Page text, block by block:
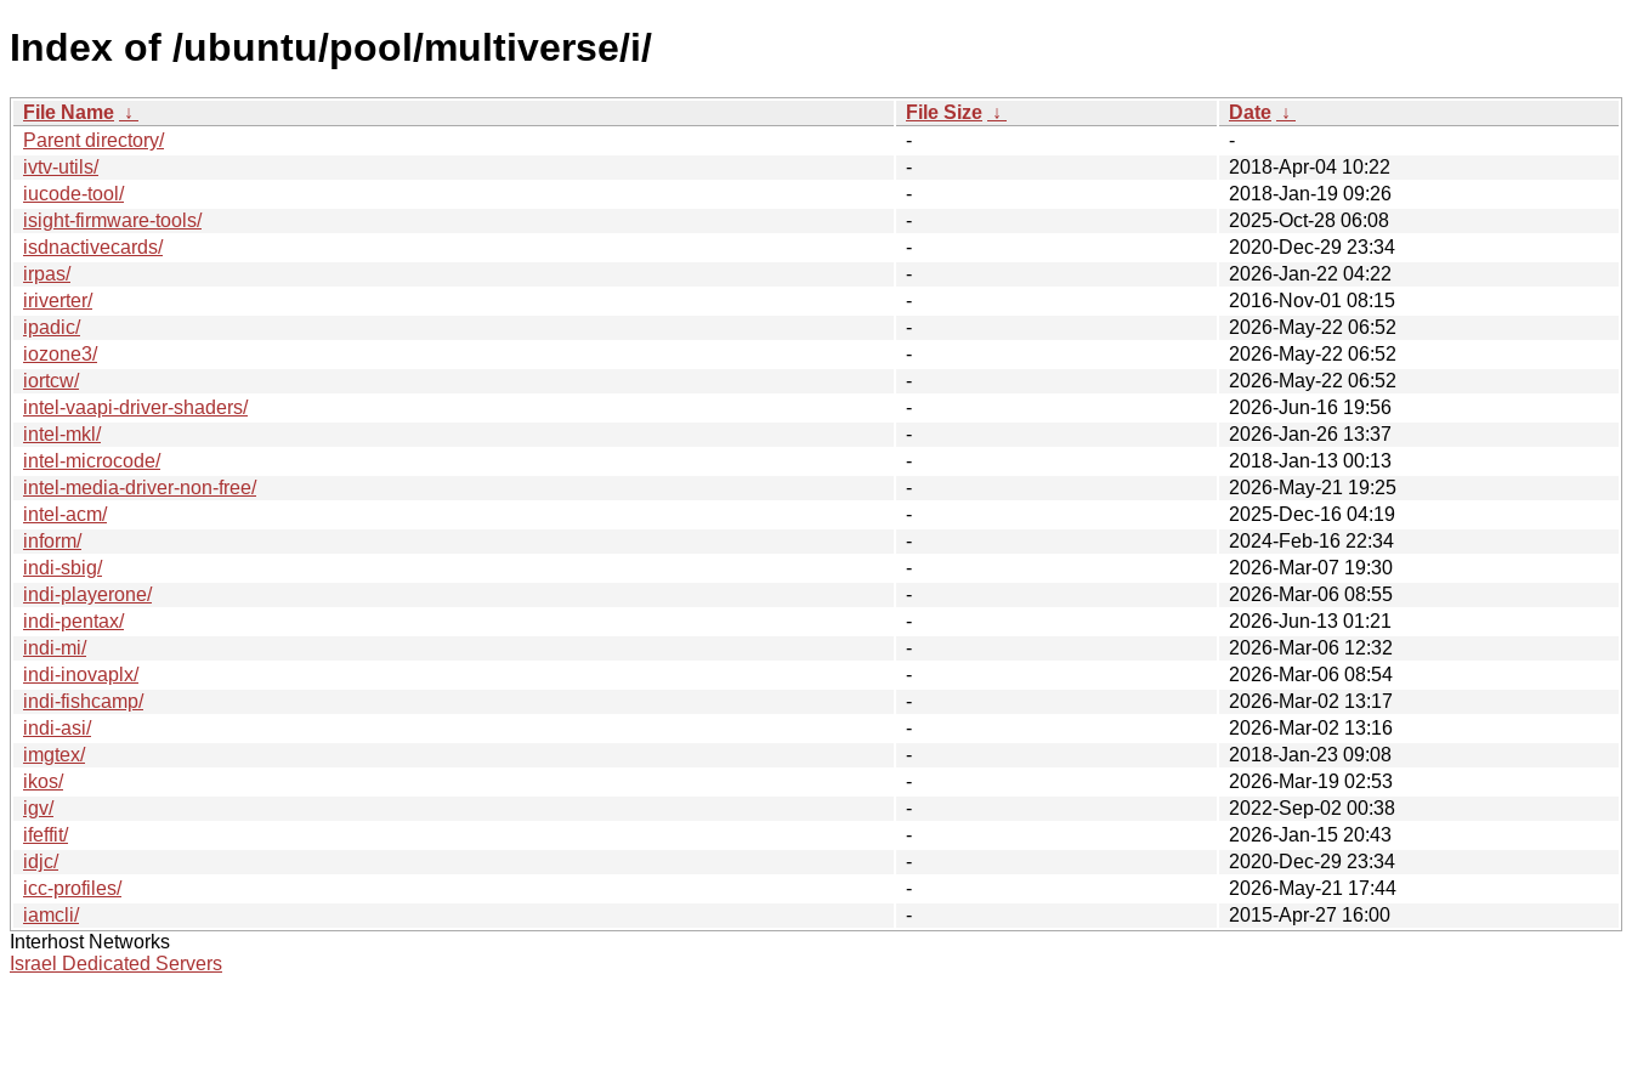
Index of /ubuntu/pool/multiverse/i/
File Name ↓ File Size ↓ Date ↓
Parent directory/
-
-
ivtv-utils/
-
2018-Apr-04 10:22
iucode-tool/
-
2018-Jan-19 09:26
isight-firmware-tools/
-
2025-Oct-28 06:08
isdnactivecards/
-
2020-Dec-29 23:34
irpas/
-
2026-Jan-22 04:22
iriverter/
-
2016-Nov-01 08:15
ipadic/
-
2026-May-22 06:52
iozone3/
-
2026-May-22 06:52
iortcw/
-
2026-May-22 06:52
intel-vaapi-driver-shaders/
-
2026-Jun-16 19:56
intel-mkl/
-
2026-Jan-26 13:37
intel-microcode/
-
2018-Jan-13 00:13
intel-media-driver-non-free/
-
2026-May-21 19:25
intel-acm/
-
2025-Dec-16 04:19
inform/
-
2024-Feb-16 22:34
indi-sbig/
-
2026-Mar-07 19:30
indi-playerone/
-
2026-Mar-06 08:55
indi-pentax/
-
2026-Jun-13 01:21
indi-mi/
-
2026-Mar-06 12:32
indi-inovaplx/
-
2026-Mar-06 08:54
indi-fishcamp/
-
2026-Mar-02 13:17
indi-asi/
-
2026-Mar-02 13:16
imgtex/
-
2018-Jan-23 09:08
ikos/
-
2026-Mar-19 02:53
igv/
-
2022-Sep-02 00:38
ifeffit/
-
2026-Jan-15 20:43
idjc/
-
2020-Dec-29 23:34
icc-profiles/
-
2026-May-21 17:44
iamcli/
-
2015-Apr-27 16:00
Interhost Networks
Israel Dedicated Servers